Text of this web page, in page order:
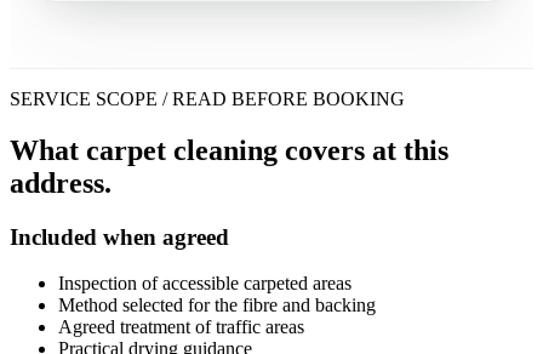
SERVICE SCOPE / READ BEFORE BOOKING
What carpet cleaning covers at this
address.
Included when agreed
Inspection of accessible carpeted areas
Method selected for the fibre and backing
Agreed treatment of traffic areas
Practical drying guidance